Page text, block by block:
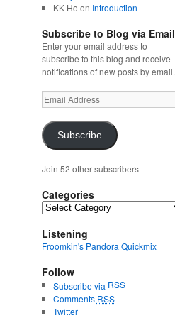
KK Ho on Introduction
Subscribe to Blog via Email
Enter your email address to
subscribe to this blog and receive
notifications of new posts by email.
Email
Address
Subscribe
Join 52 other subscribers
Categories
Categories
Listening
Froomkin's Pandora Quickmix
Follow
Subscribe via RSS
Comments RSS
Twitter